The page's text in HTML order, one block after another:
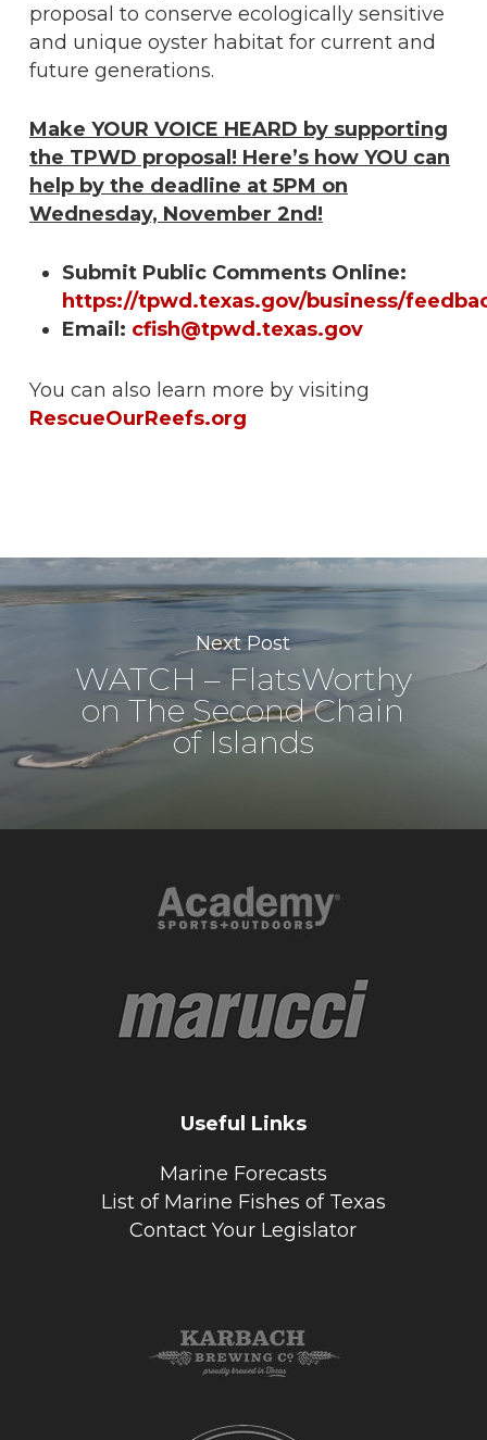
proposal to conserve ecologically sensitive
and unique oyster habitat for current and
future generations.
Make YOUR VOICE HEARD by supporting
the TPWD proposal! Here’s how YOU can
help by the deadline at 5PM on
Wednesday, November 2nd!
Submit Public Comments Online:
https://tpwd.texas.gov/business/
Email: cfish@tpwd.texas.gov
You can also learn more by visiting
RescueOurReefs.org
Next Post
WATCH – FlatsWorthy
on The Second Chain
of Islands
Useful Links
Marine Forecasts
List of Marine Fishes of Texas
Contact Your Legislator